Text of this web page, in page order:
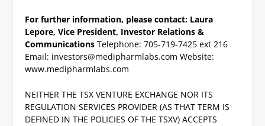
For further information, please contact: Laura
Lepore, Vice President, Investor Relations &
Communications Telephone: 705-719-7425 ext 216
Email: investors@medipharmlabs.com Website:
www.medipharmlabs.com
NEITHER THE TSX VENTURE EXCHANGE NOR ITS
REGULATION SERVICES PROVIDER (AS THAT TERM IS
DEFINED IN THE POLICIES OF THE TSXV) ACCEPTS